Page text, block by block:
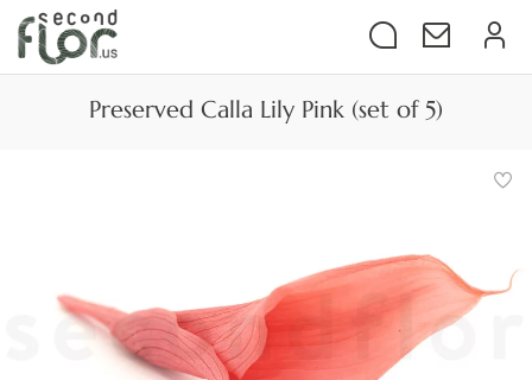
Preserved Calla Lily Pink (set of 5)